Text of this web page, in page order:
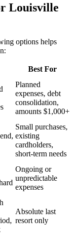
Louisville
options helps
Best For
Planned
expenses, debt
consolidation,
amounts $1,000+
Small purchases,
existing
cardholders,
short-term needs
Ongoing or
unpredictable
expenses
Absolute last
resort only